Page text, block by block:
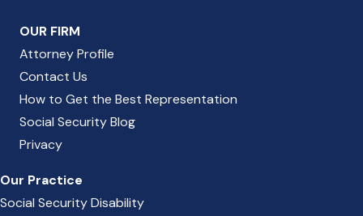
OUR FIRM
Attorney Profile
Contact Us
How to Get the Best Representation
Social Security Blog
Privacy
Our Practice
Social Security Disability